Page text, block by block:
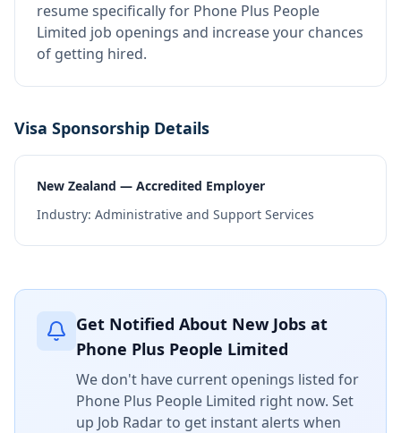
resume specifically for Phone Plus People
Limited job openings and increase your chances
of getting hired.
Visa Sponsorship Details
New Zealand — Accredited Employer
Industry: Administrative and Support Services
Get Notified About New Jobs at
Phone Plus People Limited
We don't have current openings listed for
Phone Plus People Limited right now. Set
up Job Radar to get instant alerts when